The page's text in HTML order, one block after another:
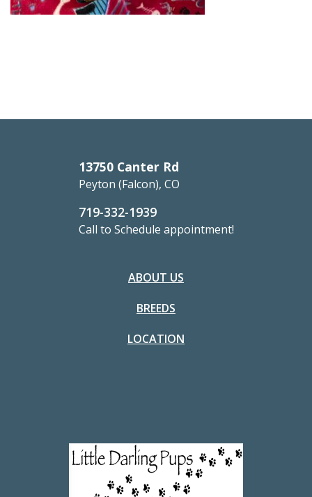
13750 Canter Rd
Peyton (Falcon), CO
719-332-1939
Call to Schedule appointment!
ABOUT US
BREEDS
LOCATION